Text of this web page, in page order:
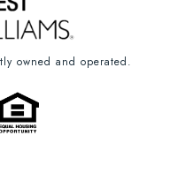
owned and operated.